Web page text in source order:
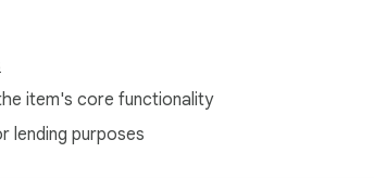
item's core functionality
lending purposes